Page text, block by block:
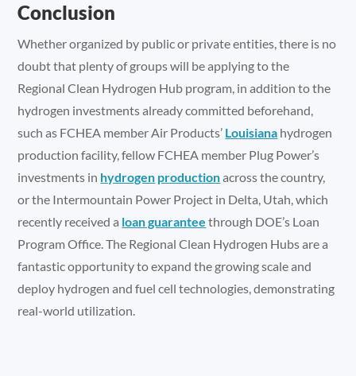
Conclusion
Whether organized by public or private entities, there is no
doubt that plenty of groups will be applying to the
Regional Clean Hydrogen Hub program, in addition to the
hydrogen investments already committed beforehand,
such as FCHEA member Air Products’ Louisiana hydrogen
production facility, fellow FCHEA member Plug Power’s
investments in hydrogen productionacross the country,
or the Intermountain Power Project in Delta, Utah, which
recently received a loan guarantee through DOE’s Loan
Program Office. The Regional Clean Hydrogen Hubs are a
fantastic opportunity to expand the growing scale and
deploy hydrogen and fuel cell technologies, demonstrating
real-world utilization.